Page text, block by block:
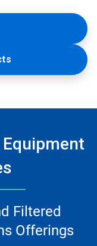
Filtered
Offerings